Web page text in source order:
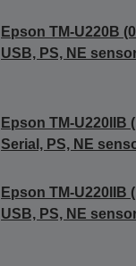
Epson TM-U220B
USB, PS, NE
Epson TM-U220IIB
Serial, PS, NE
Epson TM-U220IIB
USB, PS, NE